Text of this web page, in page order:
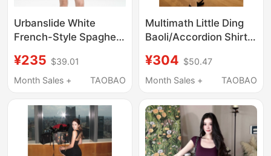
Urbanslide White
French-Style Spaghetti
Women, Summer
Elegant Waist-
Line Short Dress
¥235 $39.01
Month Sales +
TAOBAO
Multimath Little Ding
Baoli/Accordion Shirt
Loose Design
Sleeveless Short Dress
¥304 $50.47
Month Sales +
TAOBAO